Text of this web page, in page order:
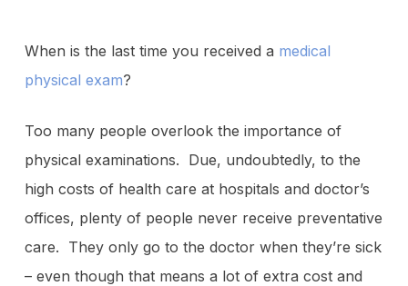
When is the last time you received a medical
physical exam?
Too many people overlook the importance of
physical examinations. Due, undoubtedly, to the
high costs of health care at hospitals and doctor’s
offices, plenty of people never receive preventative
care. They only go to the doctor when they’re sick
– even though that means a lot of extra cost and